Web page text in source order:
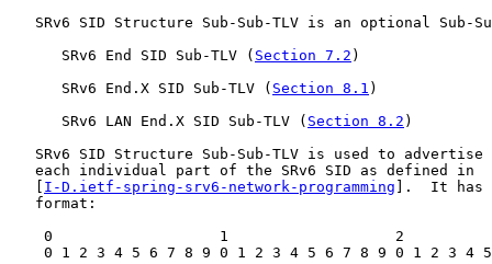
SRv6 SID Structure Sub-Sub-TLV is an optional Sub-
      SRv6 End SID Sub-TLV (
Section 7.2 )
      SRv6 End.X SID Sub-TLV (
Section 8.1 )
      SRv6 LAN End.X SID Sub-TLV (
Section 8.2 )
SRv6 SID Structure Sub-Sub-TLV is used to advertise
   each individual part of the SRv6 SID as defined in
I-D.ietf-spring-srv6-network-programming ].  It has
   format:
0                   1                   2
0 1 2 3 4 5 6 7 8 9 0 1 2 3 4 5 6 7 8 9 0 1 2 3 4